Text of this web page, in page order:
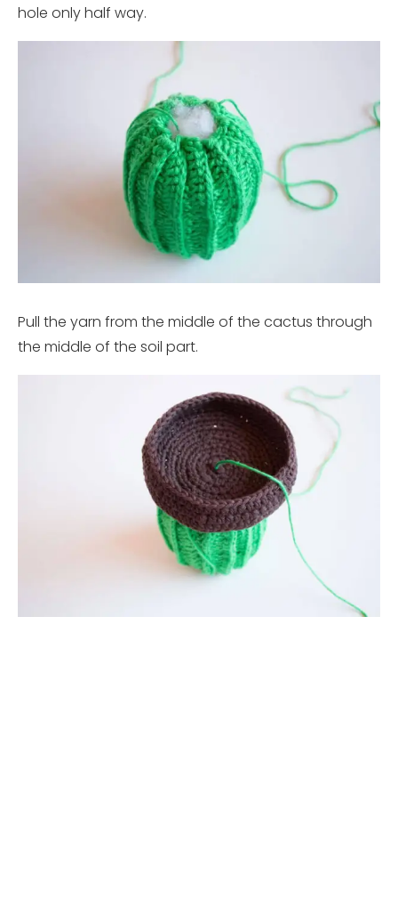
hole only half way.
Pull the yarn from the middle of the cactus through
the middle of the soil part.